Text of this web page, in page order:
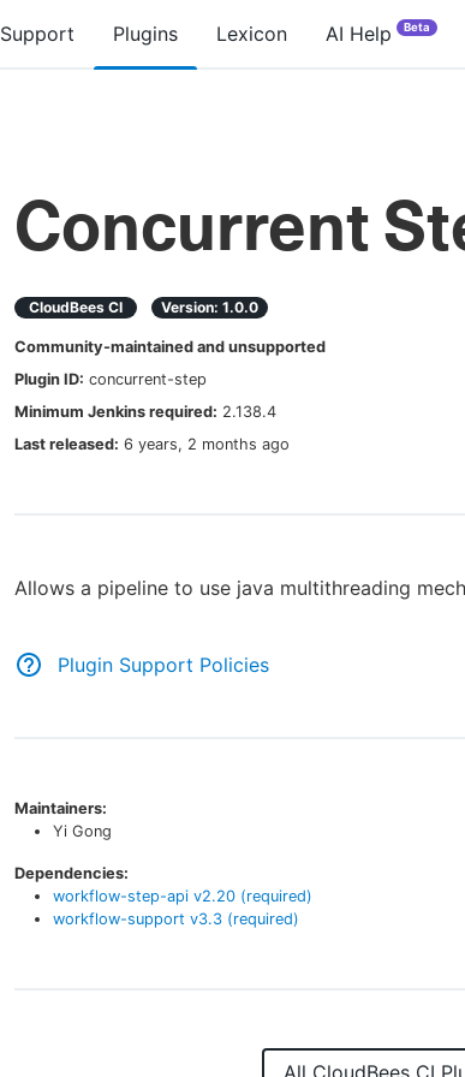
Support Plugins Lexicon AI Help Beta
Concurrent
CloudBees CI Version: 1.0.0
Community-maintained and unsupported
Plugin ID: concurrent-step
Minimum Jenkins required: 2.138.4
Last released: 6 years, 2 months ago
Allows a pipeline to use java multithreading
Plugin Support Policies
Maintainers:
Yi Gong
Dependencies:
workflow-step-api v2.20 (required)
workflow-support v3.3 (required)
All CloudBees CI